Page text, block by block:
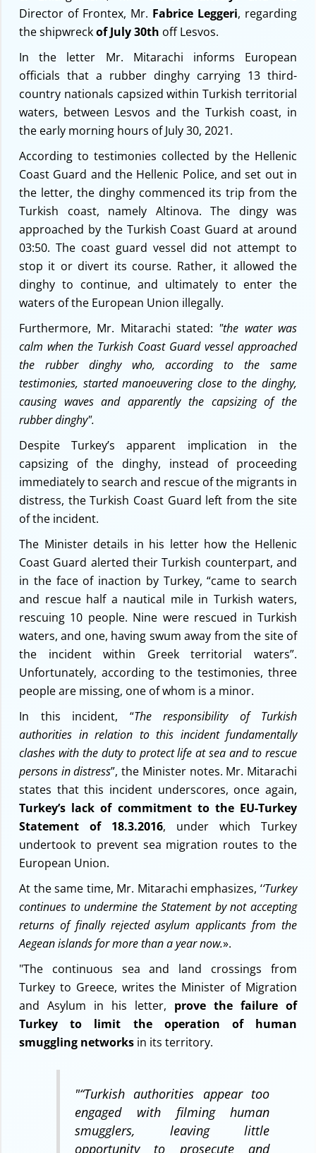
Director of Frontex, Mr. Fabrice Leggeri, regarding
the shipwreckof July 30th off Lesvos.
In the letter Mr. Mitarachi informs European
officials that a rubber dinghy carrying 13 third-
country nationals capsized within Turkish territorial
waters, between Lesvos and the Turkish coast, in
the early morning hours of July 30, 2021.
According to testimonies collected by the Hellenic
Coast Guard and the Hellenic Police, and set out in
the letter, the dinghy commenced its trip from the
Turkish coast, namely Altinova. The dingy was
approached by the Turkish Coast Guard at around
03:50. The coast guard vessel did not attempt to
stop it or divert its course. Rather, it allowed the
dinghy to continue, and ultimately to enter the
waters of the European Union illegally.
Furthermore, Mr. Mitarachi stated: "the water was
calm when the Turkish Coast Guard vessel approached
the rubber dinghy who, according to the same
testimonies, started manoeuvering close to the dinghy,
causing waves and apparently the capsizing of the
rubber dinghy".
Despite Turkey’s apparent implication in the
capsizing of the dinghy, instead of proceeding
immediately to search and rescue of the migrants in
distress, the Turkish Coast Guard left from the site
of the incident.
The Minister details in his letter how the Hellenic
Coast Guard alerted their Turkish counterpart, and
in the face of inaction by Turkey, “came to search
and rescue half a nautical mile in Turkish waters,
rescuing 10 people. Nine were rescued in Turkish
waters, and one, having swum away from the site of
the incident within Greek territorial waters”.
Unfortunately, according to the testimonies, three
people are missing, one of whom is a minor.
In this incident, “The responsibility of Turkish
authorities in relation to this incident fundamentally
clashes with the duty to protect life at sea and to rescue
persons in distress”, the Minister notes. Mr. Mitarachi
states that this incident underscores, once again,
Turkey’s lack of commitment to the EU-Turkey
Statement of 18.3.2016, under which Turkey
undertook to prevent sea migration routes to the
European Union.
At the same time, Mr. Mitarachi emphasizes, ‘‘Turkey
continues to undermine the Statement by not accepting
returns of finally rejected asylum applicants from the
Aegean islands for more than a year now.».
"The continuous sea and land crossings from
Turkey to Greece, writes the Minister of Migration
and Asylum in his letter, prove the failure of
Turkey to limit the operation of human
smuggling networks in its territory.
"“Turkish authorities appear too
engaged with filming human
smugglers, leaving little
opportunity to prosecute and